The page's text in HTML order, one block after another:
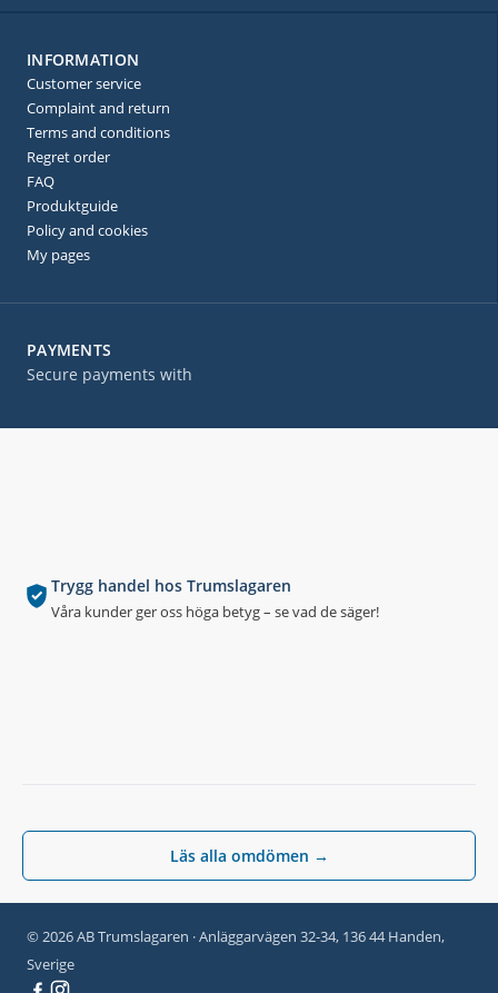
© 2026 AB Trumslagaren · Anläggarvägen 32-34, 136 44 Handen,
Sverige
Trygg handel hos Trumslagaren
Våra kunder ger oss höga betyg – se vad de säger!
Läs alla omdömen →
PAYMENTS
Secure payments with
INFORMATION
Customer service
Complaint and return
Terms and conditions
Regret order
FAQ
Produktguide
Policy and cookies
My pages